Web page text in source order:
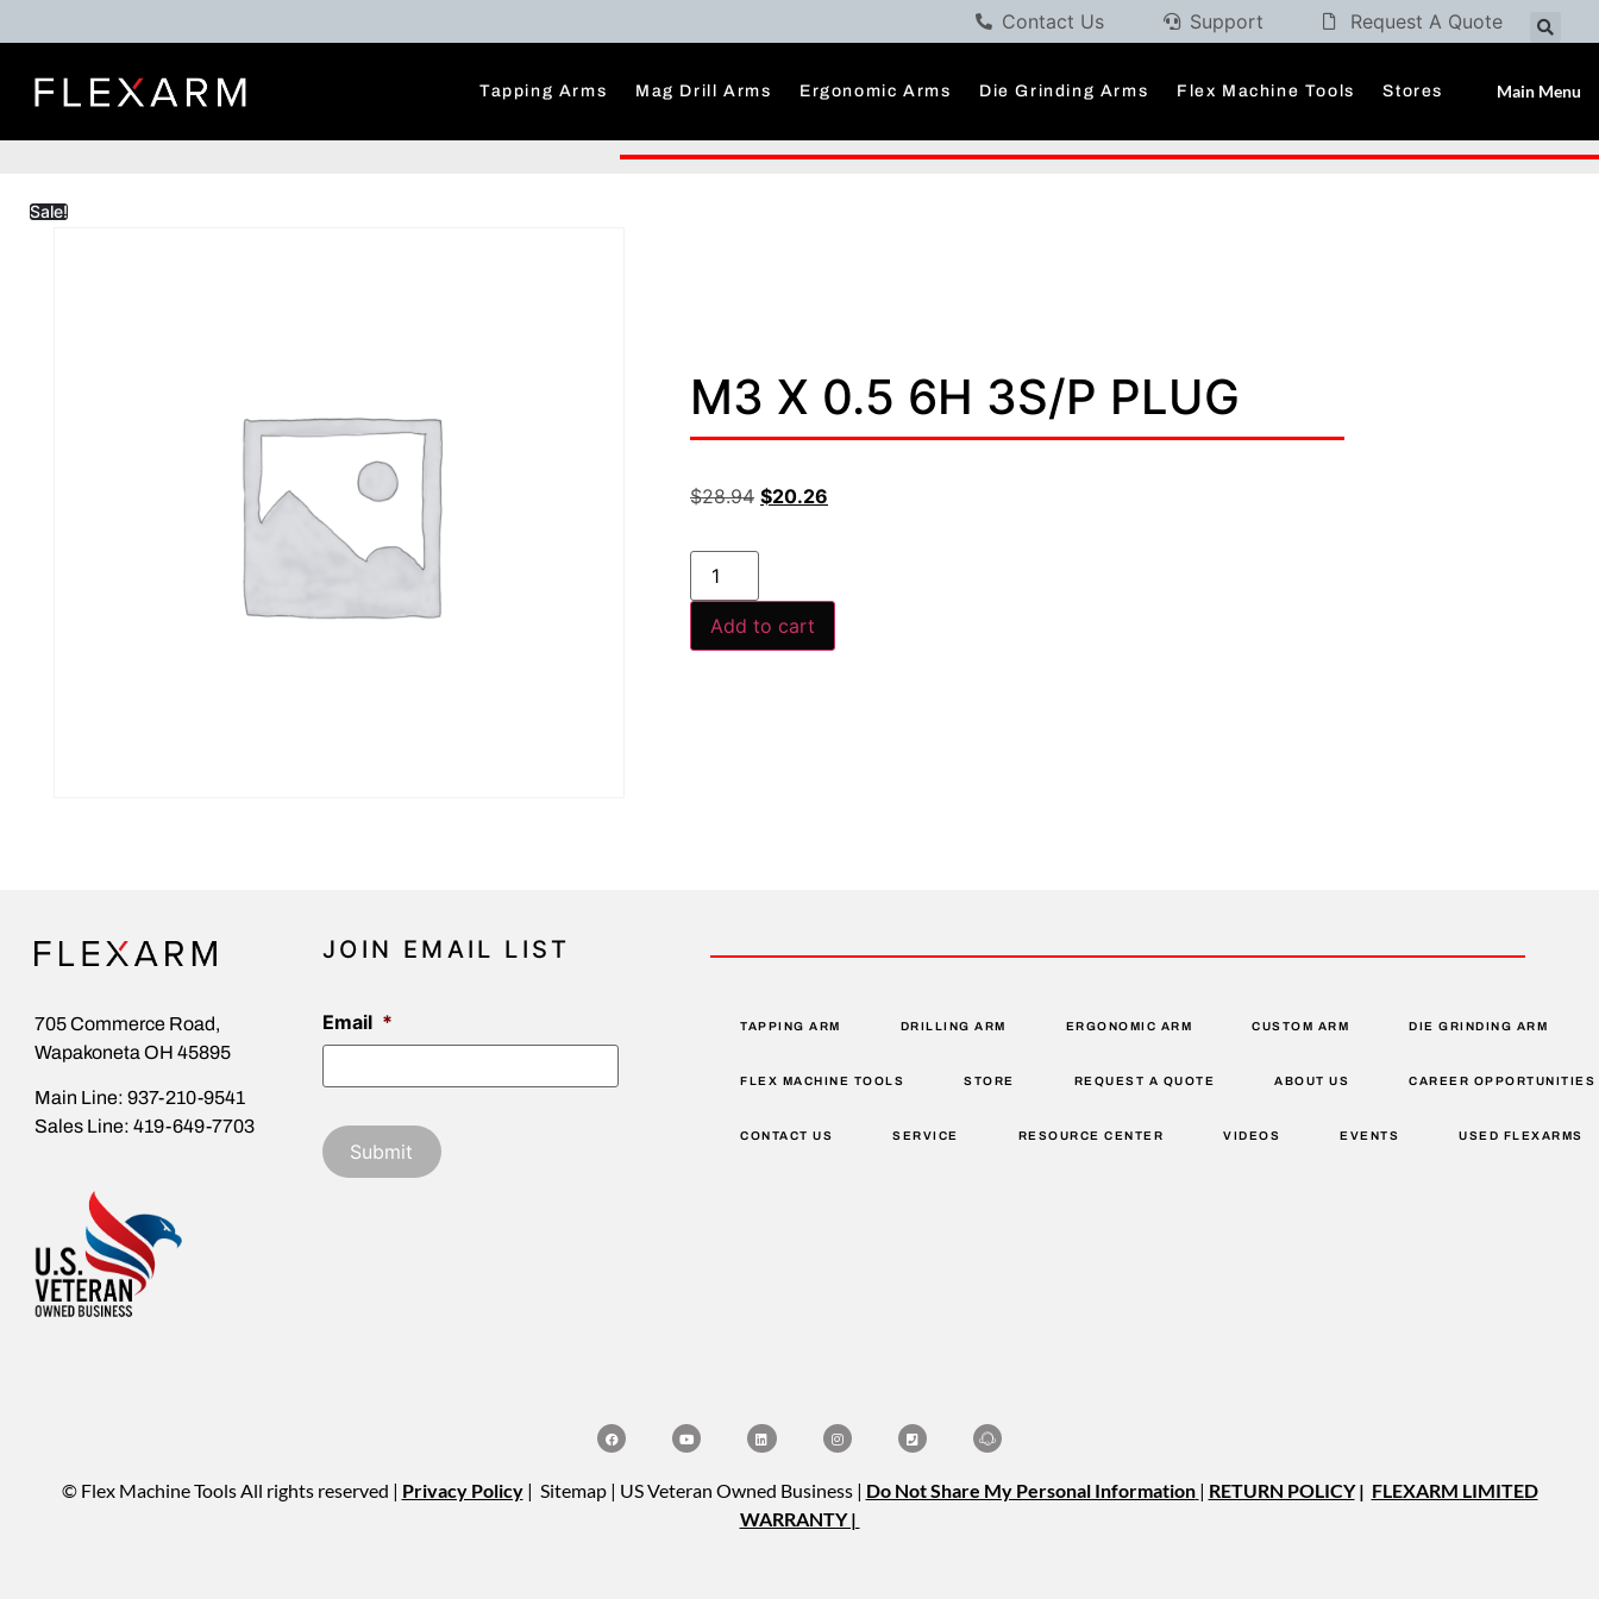
Contact Us Support Request A Quote
Tapping Arms Mag Drill Arms Ergonomic Arms Die Grinding Arms Flex Machine Tools Stores Main Menu
Sale!
M3 X 0.5 6H 3S/P PLUG
$28.94 $20.26
Add to cart
705 Commerce Road,
Wapakoneta OH 45895
Main Line: 937-210-9541
Sales Line: 419-649-7703
JOIN EMAIL LIST
Email * TAPPING ARM DRILLING ARM ERGONOMIC ARM CUSTOM ARM DIE GRINDING ARM
FLEX MACHINE TOOLS STORE REQUEST A QUOTE ABOUT US CAREER OPPORTUNITIES
CONTACT US SERVICE RESOURCE CENTER VIDEOS EVENTS USED FLEXARMS
© Flex Machine Tools All rights reserved | Privacy Policy | Sitemap | US Veteran Owned Business | Do Not Share My Personal Information | RETURN POLICY| FLEXARM LIMITED
WARRANTY |